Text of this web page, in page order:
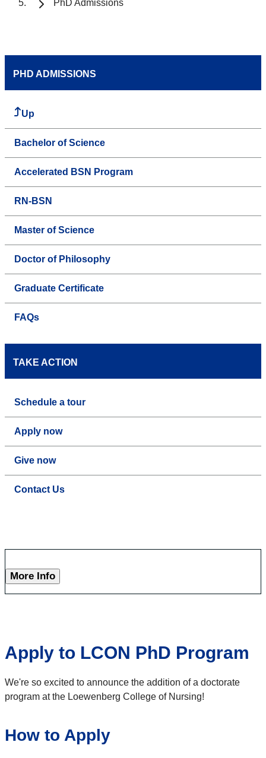
PhD Admissions
PHD ADMISSIONS
Up
Bachelor of Science
Accelerated BSN Program
RN-BSN
Master of Science
Doctor of Philosophy
Graduate Certificate
FAQs
TAKE ACTION
Schedule a tour
Apply now
Give now
Contact Us
More Info
Apply to LCON PhD Program
We're so excited to announce the addition of a doctorate
program at the Loewenberg College of Nursing!
How to Apply